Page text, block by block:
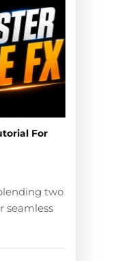
For
two
seamless